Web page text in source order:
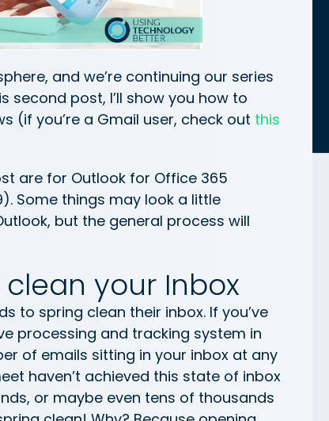
and we’re continuing our series
second post, I’ll show you how to
(if you’re a Gmail user, check out this
are for Outlook for Office 365
Some things may look a little
but the general process will
your Inbox
to spring clean their inbox. If you’ve
processing and tracking system in
of emails sitting in your inbox at any
haven’t achieved this state of inbox
or maybe even tens of thousands